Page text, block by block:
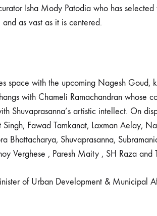
Isha Mody Patodia who has
as vast as it is centered.
space with the upcoming Nagesh Goud,
with Chameli Ramachandran whose
Shuvaprasanna’s artistic intellect. On
Fawad Tamkanat, Laxman Aelay,
Bhattacharya, Shuvaprasanna,
Verghese , Paresh Maity , SH Raza and
of Urban Development & Municipal